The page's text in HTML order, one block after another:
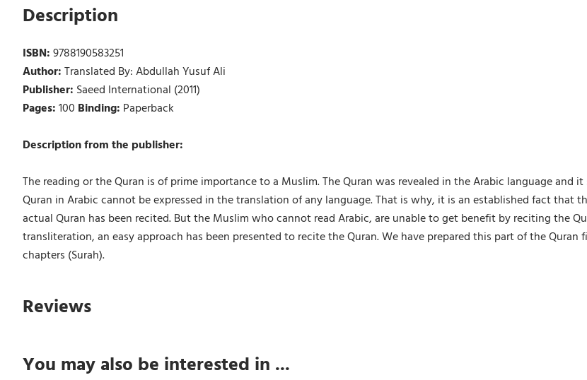
Description
ISBN:9788190583251
Author:Translated By: Abdullah Yusuf Ali
Publisher: Saeed International (2011)
Pages:100 Binding: Paperback
Description from the publisher:
The reading or the Quran is of prime importance to a Muslim. The Quran was revealed in the Arabic language
Quran in Arabic cannot be expressed in the translation of any language. That is why, it is an established fact
actual Quran has been recited. But the Muslim who cannot read Arabic, are unable to get benefit by reciting the
transliteration, an easy approach has been presented to recite the Quran. We have prepared this part of the
chapters (Surah).
Reviews
You may also be interested in ...